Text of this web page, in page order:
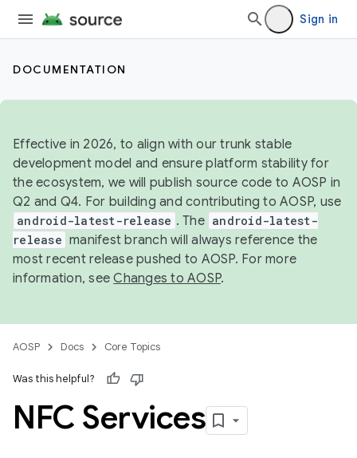
Sign in
DOCUMENTATION
Effective in 2026, to align with our trunk stable
development model and ensure platform stability for
the ecosystem, we will publish source code to AOSP in
Q2 and Q4. For building and contributing to AOSP, use
android-latest-release . The android-latest-
release manifest branch will always reference the
most recent release pushed to AOSP. For more
information, seeChanges to AOSP.
AOSP Docs Core Topics
Was this helpful?
NFC Services